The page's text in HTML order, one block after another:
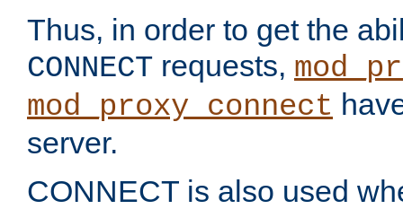
Thus, in order to get the
CONNECT requests,
mod_proxy_connect
server.
CONNECT is also used